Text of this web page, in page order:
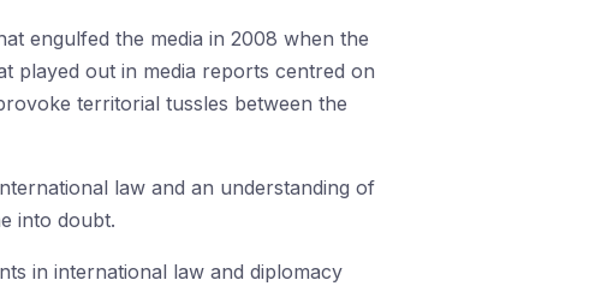
engulfed the media in 2008 when the
played out in media reports centred on
territorial tussles between the
law and an understanding of
into doubt.
in international law and diplomacy